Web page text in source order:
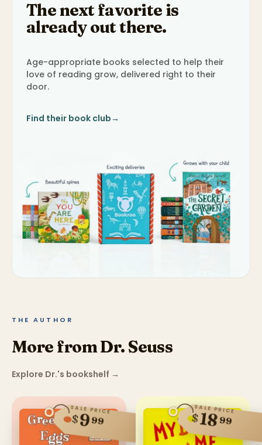
The next favorite is
already out there.
Age-appropriate books selected to help their
love of reading grow, delivered right to their
door.
Find their book club→
THE AUTHOR
More from Dr. Seuss
Explore Dr.'s bookshelf →
SALE PRICE
$999
SALE PRICE
$1899